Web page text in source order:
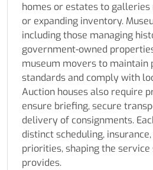
homes or estates to
or expanding inventory.
including those managing
government-owned
museum movers to maintain
standards and comply with
Auction houses also require
ensure briefing, secure
delivery of consignments.
distinct scheduling,
priorities, shaping the
provides.